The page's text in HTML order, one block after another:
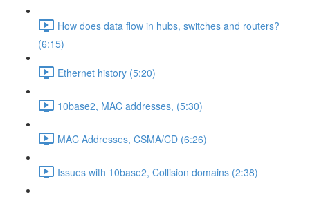
How does data flow in hubs, switches and routers?
(6:15)
Ethernet history (5:20)
10base2, MAC addresses, (5:30)
MAC Addresses, CSMA/CD (6:26)
Issues with 10base2, Collision domains (2:38)